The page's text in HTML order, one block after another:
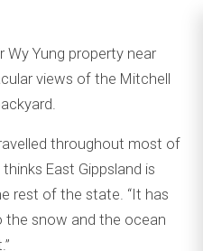
Wy Yung property near
views of the Mitchell
throughout most of
East Gippsland is
rest of the state. “It has
the snow and the ocean